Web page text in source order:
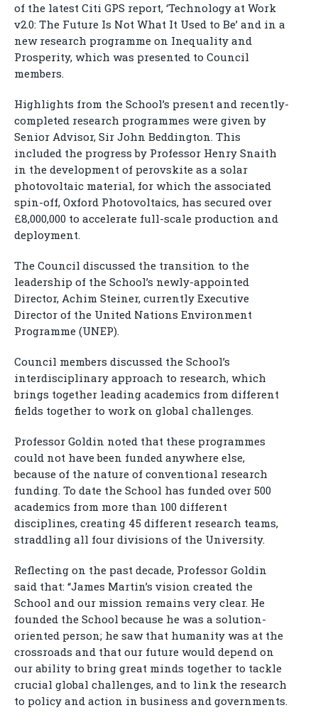
of the latest Citi GPS report, ‘Technology at Work
v2.0: The Future Is Not What It Used to Be’ and in a
new research programme on Inequality and
Prosperity, which was presented to Council
members.
Highlights from the School’s present and recently-
completed research programmes were given by
Senior Advisor, Sir John Beddington. This
included the progress by Professor Henry Snaith
in the development of perovskite as a solar
photovoltaic material, for which the associated
spin-off, Oxford Photovoltaics, has secured over
£8,000,000 to accelerate full-scale production and
deployment.
The Council discussed the transition to the
leadership of the School’s newly-appointed
Director, Achim Steiner, currently Executive
Director of the United Nations Environment
Programme (UNEP).
Council members discussed the School’s
interdisciplinary approach to research, which
brings together leading academics from different
fields together to work on global challenges.
Professor Goldin noted that these programmes
could not have been funded anywhere else,
because of the nature of conventional research
funding. To date the School has funded over 500
academics from more than 100 different
disciplines, creating 45 different research teams,
straddling all four divisions of the University.
Reflecting on the past decade, Professor Goldin
said that: “James Martin’s vision created the
School and our mission remains very clear. He
founded the School because he was a solution-
oriented person; he saw that humanity was at the
crossroads and that our future would depend on
our ability to bring great minds together to tackle
crucial global challenges, and to link the research
to policy and action in business and governments.